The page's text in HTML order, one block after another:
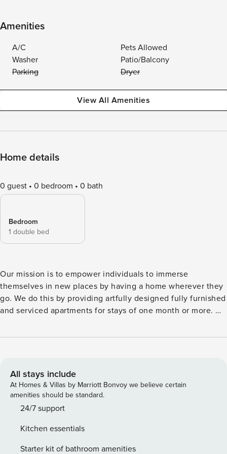
Amenities
A/C
Pets Allowed
Washer
Patio/Balcony
Parking
Dryer
View All Amenities
Home details
0 guest 0 bedroom 0 bath
Bedroom
1 double bed
Our mission is to empower individuals to immerse
themselves in new places by having a home wherever they
go. We do this by providing artfully designed fully furnished
and serviced apartments for stays of one month or more. We
Europe. Inspired by the different colors and textures found
Calle de Fuencarral to the gardens of Plaza de Olavide, live
like a true Madrileño in Madrid’s Trafalgar neighborhood.
When done exploring, come home to Triana to experience
unique design. This unique property, with its remarkable
The bedroom is complete with a queen size bed, ample
storage, and a dedicated workstation for all remote working
All stays include
At Homes & Villas by Marriott Bonvoy we believe certain
amenities should be standard.
24/7 support
Kitchen essentials
Starter kit of bathroom amenities